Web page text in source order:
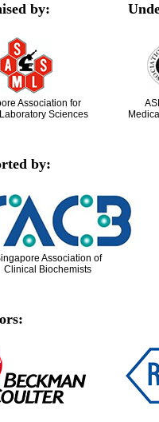
by:
Association for
Sciences
by:
Association of
Clinical Biochemists